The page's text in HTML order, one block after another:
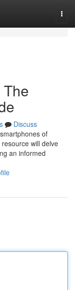
Discuss
of
will delve
an informed